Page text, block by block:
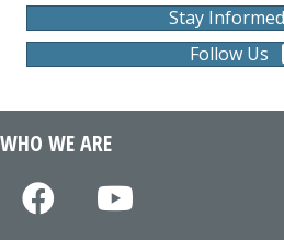
Stay Informed
Follow Us
WHO WE ARE